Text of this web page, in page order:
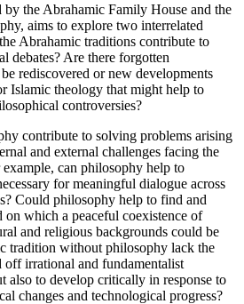
by the Abrahamic Family House and the
aims to explore two interrelated
Abrahamic traditions contribute to
debates? Are there forgotten
rediscovered or new developments
Islamic theology that might help to
controversies?
contribute to solving problems arising
and external challenges facing the
can philosophy help to
for meaningful dialogue across
Could philosophy help to find and
which a peaceful coexistence of
and religious backgrounds could be
tradition without philosophy lack the
off irrational and fundamentalist
also to develop critically in response to
changes and technological progress?